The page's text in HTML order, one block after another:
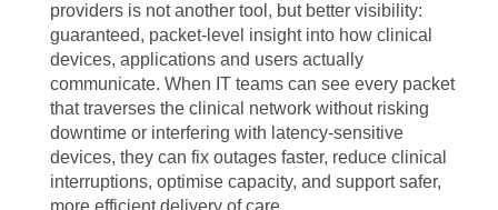
providers is not another tool, but better visibility:
guaranteed, packet-level insight into how clinical
devices, applications and users actually
communicate. When IT teams can see every packet
that traverses the clinical network without risking
downtime or interfering with latency-sensitive
devices, they can fix outages faster, reduce clinical
interruptions, optimise capacity, and support safer,
more efficient delivery of care.